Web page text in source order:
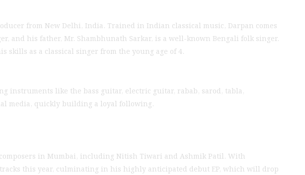
from New Delhi, India. Trained in Indian classical music, Darpan comes
and his father, Mr. Shambhunath Sarkar, is a well-known Bengali folk singer.
skills as a classical singer from the young age of 4.
like the bass guitar, electric guitar, rabab, sarod, tabla,
media, quickly building a loyal following.
in Mumbai, including Nitish Tiwari and Ashmik Patil. With
this year, culminating in his highly anticipated debut EP, which will drop